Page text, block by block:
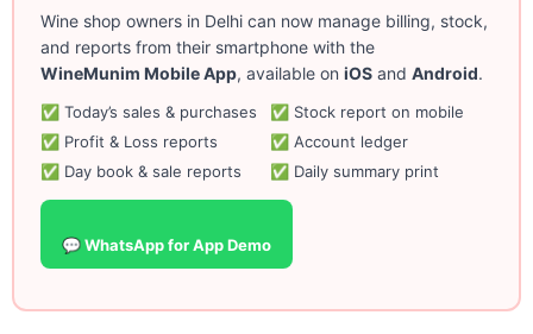
Wine shop owners in Delhi can now manage billing, stock,
and reports from their smartphone with the
WineMunim Mobile App, available on iOSand Android.
✅ Today’s sales & purchases
✅ Stock report on mobile
✅ Profit & Loss reports
✅ Account ledger
✅ Day book & sale reports
✅ Daily summary print
💬 WhatsApp for App Demo